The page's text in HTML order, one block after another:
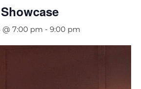
@ 7:00 pm - 9:00 pm